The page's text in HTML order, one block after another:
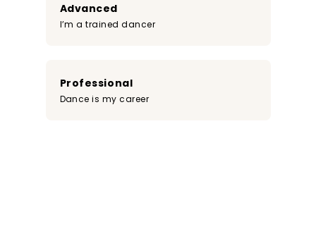
Advanced
I’m a trained dancer
Professional
Dance is my career